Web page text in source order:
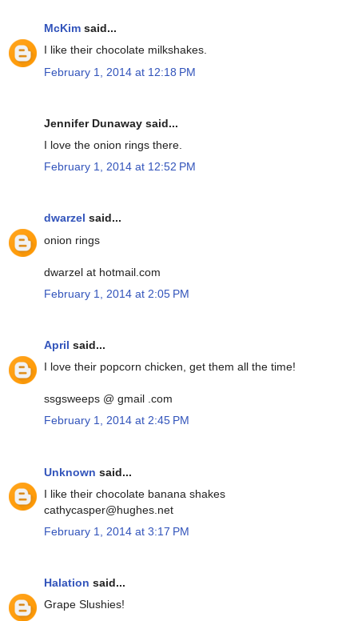
McKim said...
I like their chocolate milkshakes.
February 1, 2014 at 12:18 PM
Jennifer Dunaway said...
I love the onion rings there.
February 1, 2014 at 12:52 PM
dwarzel said...
onion rings
dwarzel at hotmail.com
February 1, 2014 at 2:05 PM
April said...
I love their popcorn chicken, get them all the time!
ssgsweeps @ gmail .com
February 1, 2014 at 2:45 PM
Unknown said...
I like their chocolate banana shakes
cathycasper@hughes.net
February 1, 2014 at 3:17 PM
Halation said...
Grape Slushies!